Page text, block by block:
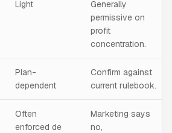
Light
Generally
permissive on
profit
concentration.
Plan-
dependent
Confirm against
current rulebook.
Often
enforced de
Marketing says
no,